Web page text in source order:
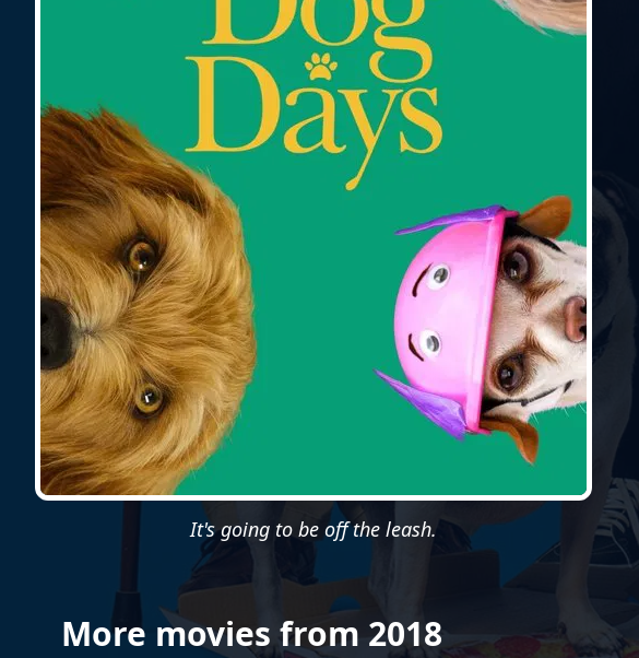
It's going to be off the leash.
More movies from 2018